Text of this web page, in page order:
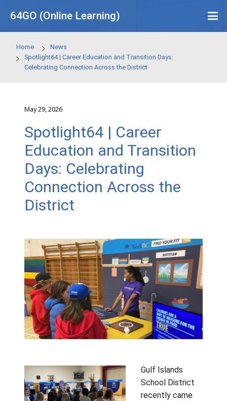
64GO (Online Learning)
Home
News
Spotlight64 | Career Education and Transition Days:
May 29, 2026
Spotlight64 | Career
Education and
Days: Celebrating
Connection Across the
District